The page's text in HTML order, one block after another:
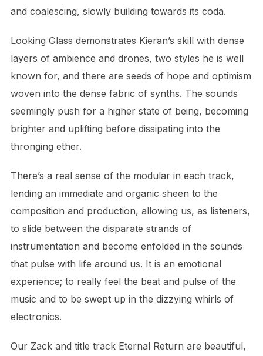
and coalescing, slowly building towards its coda.
Looking Glass demonstrates Kieran’s skill with dense
layers of ambience and drones, two styles he is well
known for, and there are seeds of hope and optimism
woven into the dense fabric of synths. The sounds
seemingly push for a higher state of being, becoming
brighter and uplifting before dissipating into the
thronging ether.
There’s a real sense of the modular in each track,
lending an immediate and organic sheen to the
composition and production, allowing us, as listeners,
to slide between the disparate strands of
instrumentation and become enfolded in the sounds
that pulse with life around us. It is an emotional
experience; to really feel the beat and pulse of the
music and to be swept up in the dizzying whirls of
electronics.
Our Zack and title track Eternal Return are beautiful,